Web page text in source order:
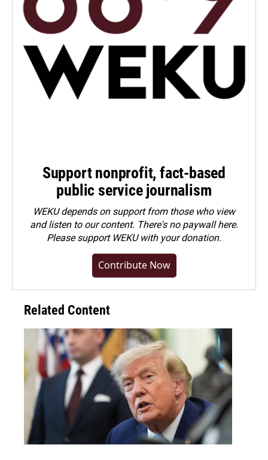
Support nonprofit, fact-based
public service journalism
WEKU depends on support from those who view
and listen to our content. There's no paywall here.
Pleasesupport WEKU with your donation.
Contribute Now
Related Content